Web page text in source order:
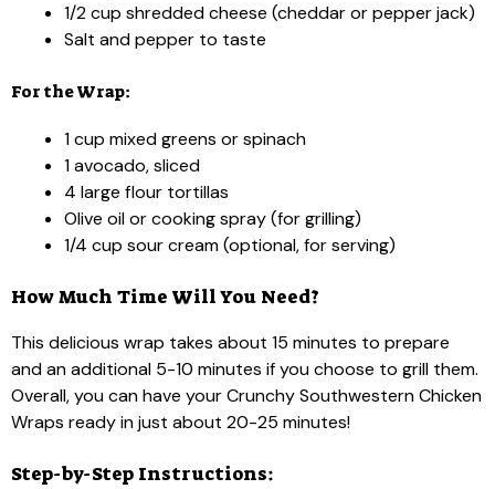
1/2 cup shredded cheese (cheddar or pepper jack)
Salt and pepper to taste
For the Wrap:
1 cup mixed greens or spinach
1 avocado, sliced
4 large flour tortillas
Olive oil or cooking spray (for grilling)
1/4 cup sour cream (optional, for serving)
How Much Time Will You Need?
This delicious wrap takes about 15 minutes to prepare
and an additional 5-10 minutes if you choose to grill them.
Overall, you can have your Crunchy Southwestern Chicken
Wraps ready in just about 20-25 minutes!
Step-by-Step Instructions: